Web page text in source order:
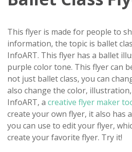
This flyer is made for people to
information, the topic is ballet
InfoART. This flyer has a ballet
purple color tone. This flyer can
not just ballet class, you can
also change the color,
InfoART, a creative flyer maker
create your own flyer, it also has
you can use to edit your flyer,
create your favorite flyer. Try it!